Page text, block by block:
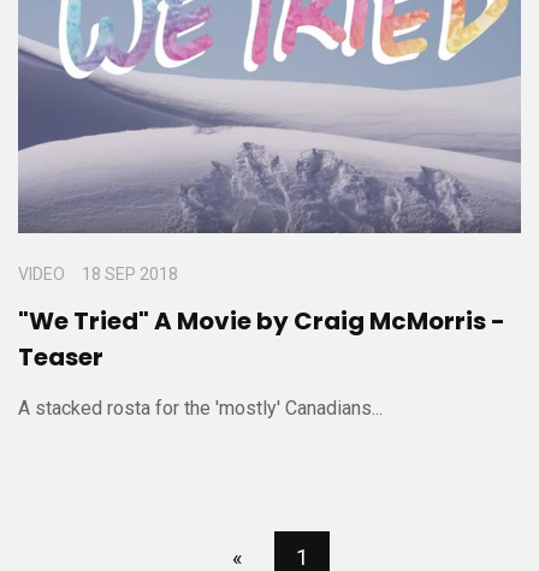
VIDEO 18 SEP 2018
"We Tried" A Movie by Craig McMorris -
Teaser
A stacked rosta for the 'mostly' Canadians...
« 1